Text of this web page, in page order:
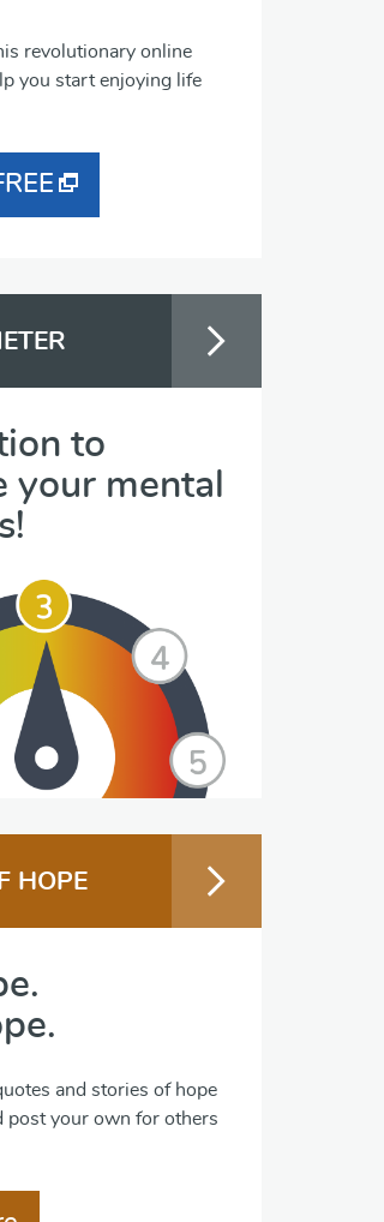
revolutionary online
you start enjoying life
to
your mental
HOPE
and stories of hope
post your own for others